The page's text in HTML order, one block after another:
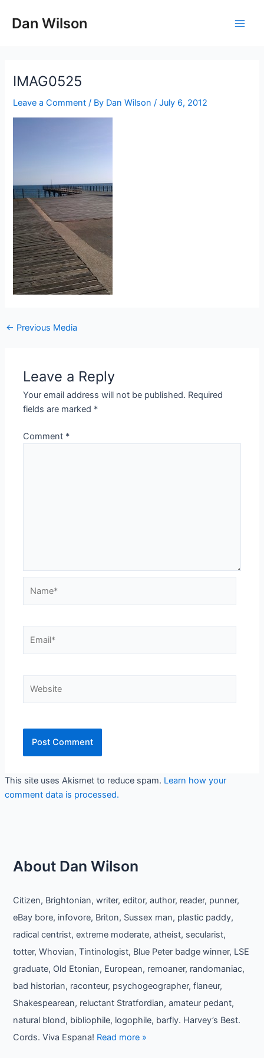
Dan Wilson
IMAG0525
Leave a Comment / By Dan Wilson /July 6, 2012
Post
← Previous Media
Leave a Reply
Your email address will not be published. Required
fields are marked *
Comment *
This site uses Akismet to reduce spam. Learn how your
comment data is processed.
About Dan Wilson
Citizen, Brightonian, writer, editor, author, reader, punner,
eBay bore, infovore, Briton, Sussex man, plastic paddy,
radical centrist, extreme moderate, atheist, secularist,
totter, Whovian, Tintinologist, Blue Peter badge winner, LSE
graduate, Old Etonian, European, remoaner, randomaniac,
bad historian, raconteur, psychogeographer, flaneur,
Shakespearean, reluctant Stratfordian, amateur pedant,
natural blond, bibliophile, logophile, barfly. Harvey’s Best.
Cords. Viva Espana! Read more »